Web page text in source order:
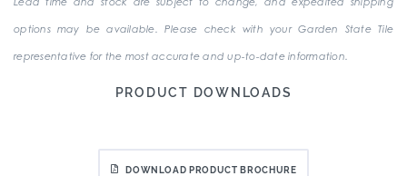
options may be available. Please check with your Garden State Tile
representative for the most accurate and up-to-date information.
PRODUCT DOWNLOADS
DOWNLOAD PRODUCT BROCHURE